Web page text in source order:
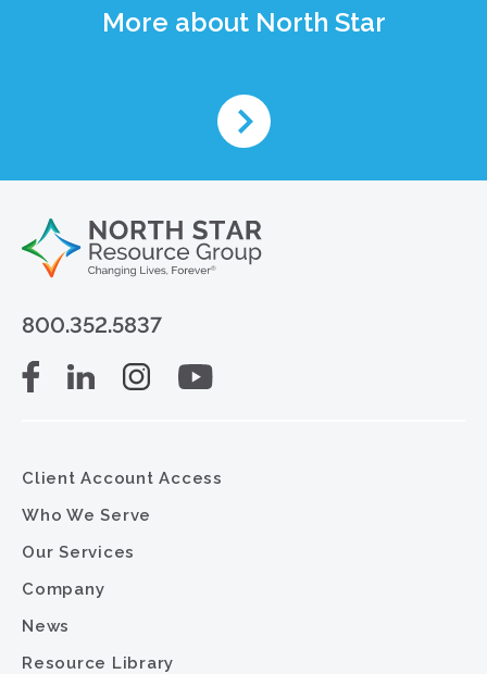
More about North Star
800.352.5837
Client Account Access
Who We Serve
Our Services
Company
News
Resource Library